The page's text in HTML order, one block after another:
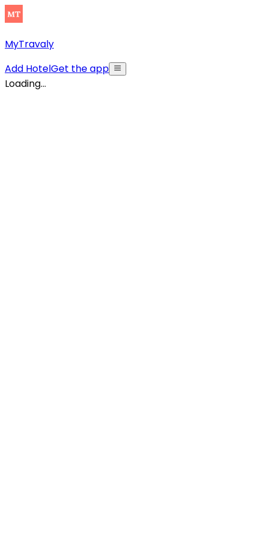
MyTravaly
Add HotelGet the app
Loading...